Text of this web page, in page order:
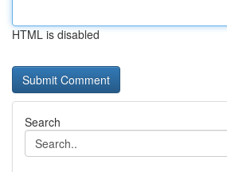
HTML is disabled
Search